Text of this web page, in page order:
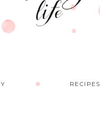
RECIPES